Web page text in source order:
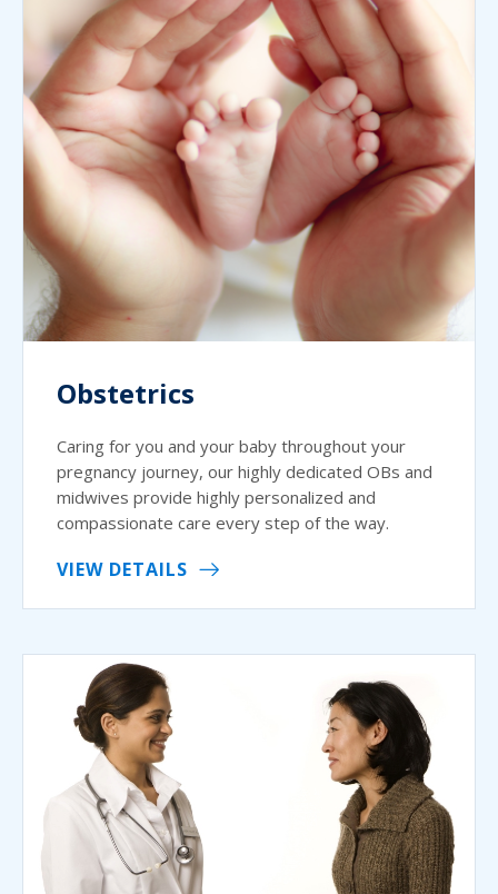
Obstetrics
Caring for you and your baby throughout your
pregnancy journey, our highly dedicated OBs and
midwives provide highly personalized and
compassionate care every step of the way.
VIEW DETAILS